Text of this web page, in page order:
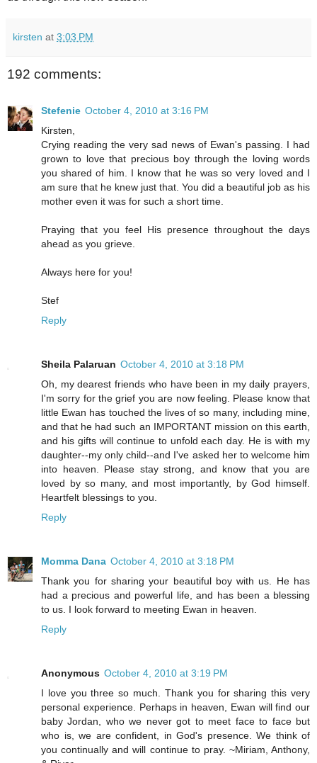
kirsten at 3:03 PM
192 comments:
Stefenie October 4, 2010 at 3:16 PM
Kirsten,
Crying reading the very sad news of Ewan's passing. I had
grown to love that precious boy through the loving words
you shared of him. I know that he was so very loved and I
am sure that he knew just that. You did a beautiful job as his
mother even it was for such a short time.
Praying that you feel His presence throughout the days
ahead as you grieve.
Always here for you!
Stef
Reply
Sheila Palaruan October 4, 2010 at 3:18 PM
Oh, my dearest friends who have been in my daily prayers,
I'm sorry for the grief you are now feeling. Please know that
little Ewan has touched the lives of so many, including mine,
and that he had such an IMPORTANT mission on this earth,
and his gifts will continue to unfold each day. He is with my
daughter--my only child--and I've asked her to welcome him
into heaven. Please stay strong, and know that you are
loved by so many, and most importantly, by God himself.
Heartfelt blessings to you.
Reply
Momma Dana October 4, 2010 at 3:18 PM
Thank you for sharing your beautiful boy with us. He has
had a precious and powerful life, and has been a blessing
to us. I look forward to meeting Ewan in heaven.
Reply
Anonymous October 4, 2010 at 3:19 PM
I love you three so much. Thank you for sharing this very
personal experience. Perhaps in heaven, Ewan will find our
baby Jordan, who we never got to meet face to face but
who is, we are confident, in God's presence. We think of
you continually and will continue to pray. ~Miriam, Anthony,